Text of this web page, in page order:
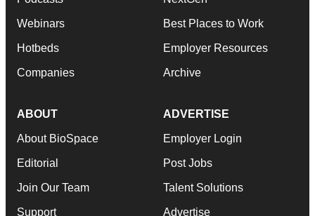
Webinars
Hotbeds
Companies
Best Places to Work
Employer Resources
Archive
ABOUT
About BioSpace
Editorial
Join Our Team
Support
ADVERTISE
Employer Login
Post Jobs
Talent Solutions
Advertise